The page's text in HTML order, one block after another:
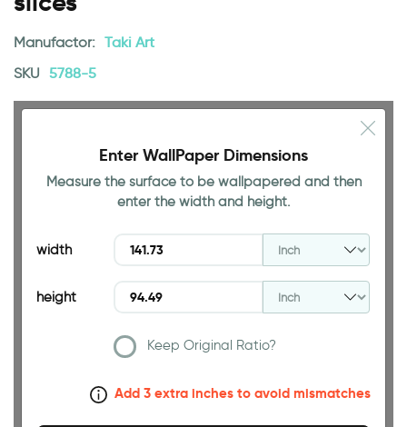
Manufactor: Taki Art
SKU 5788-5
94.49 INCH
Enter WallPaper Dimensions
Measure the surface to be wallpapered and then
enter the width and height.
width
height
Keep Original Ratio?
Add 3 extra inches to avoid mismatches